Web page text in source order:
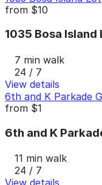
from $10
1035 Bosa Island
7 min walk
24 / 7
View details
6th and K Parkade
from $1
6th and K
11 min walk
24 / 7